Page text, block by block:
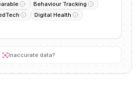
Behaviour Tracking
Digital Health
Inaccurate data?